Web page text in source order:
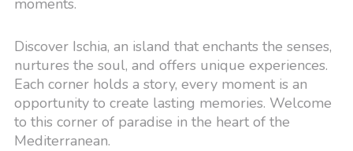
moments.
Discover Ischia, an island that enchants the senses,
nurtures the soul, and offers unique experiences.
Each corner holds a story, every moment is an
opportunity to create lasting memories. Welcome
to this corner of paradise in the heart of the
Mediterranean.